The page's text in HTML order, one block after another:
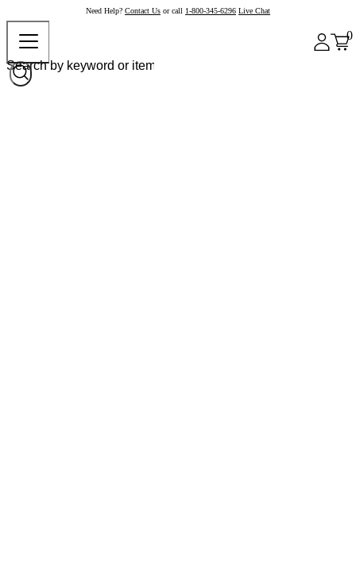
Need Help? Contact Us or call 1-800-345-6296 Live Chat
0